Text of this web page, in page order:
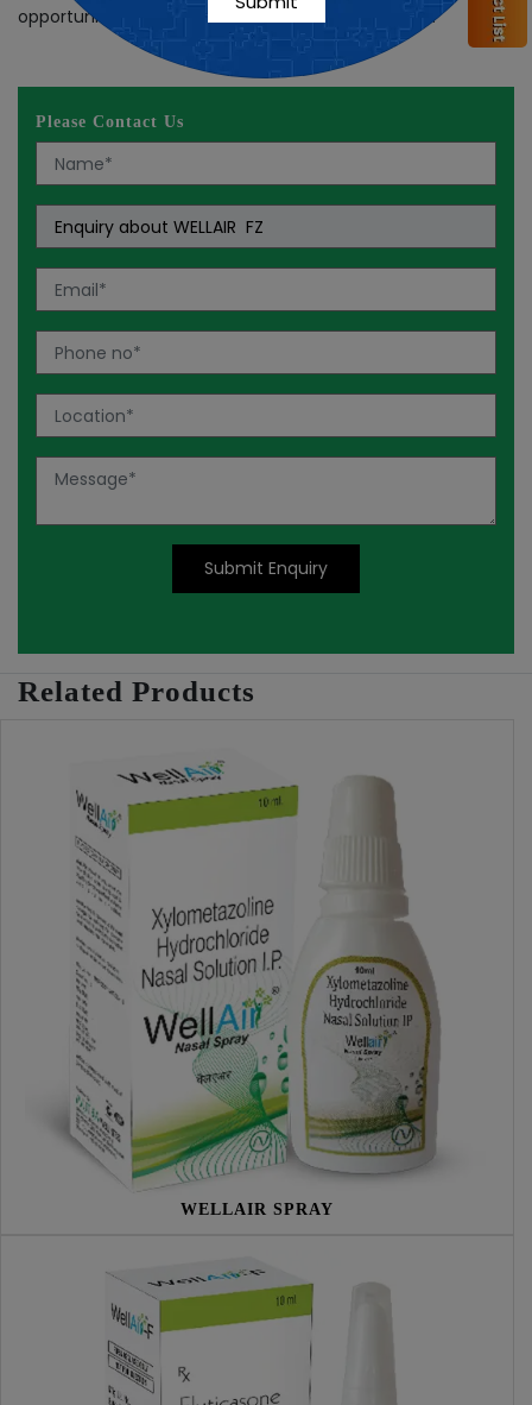
opportunity, then reach out toNutra Repiro today!
Please Contact Us
Submit Enquiry
Related Products
WELLAIR SPRAY